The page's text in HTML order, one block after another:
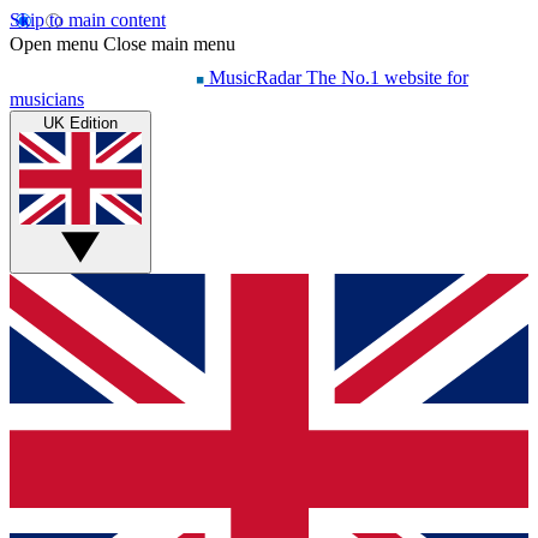
Skip to main content
Open menu Close main menu
MusicRadar The No.1 website for
musicians
UK Edition